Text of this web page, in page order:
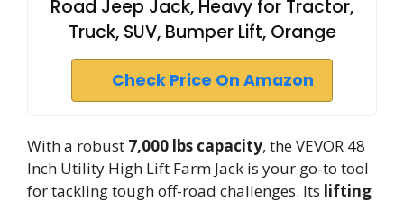
Road Jeep Jack, Heavy for Tractor,
Truck, SUV, Bumper Lift, Orange
Check Price On Amazon
With a robust 7,000 lbs capacity, the VEVOR 48
Inch Utility High Lift Farm Jack is your go-to tool
for tackling tough off-road challenges. Its lifting